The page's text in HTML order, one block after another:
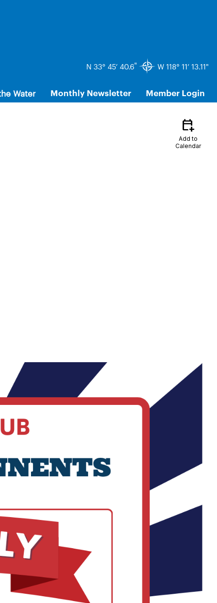
N 33° 45’ 40.6" W 118° 11’ 13.11"
Water Monthly Newsletter Member Login
calendar_add_on
Add to
Calendar